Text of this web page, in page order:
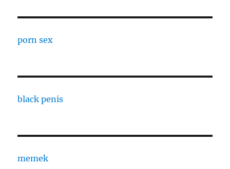
porn sex
black penis
memek